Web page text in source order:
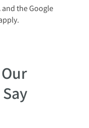
and the Google